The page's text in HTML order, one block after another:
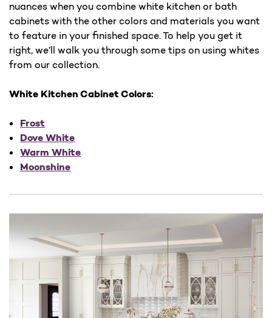
nuances when you combine white kitchen or bath
cabinets with the other colors and materials you want
to feature in your finished space. To help you get it
right, we’ll walk you through some tips on using whites
from our collection.
White Kitchen Cabinet Colors:
Frost
Dove White
Warm White
Moonshine